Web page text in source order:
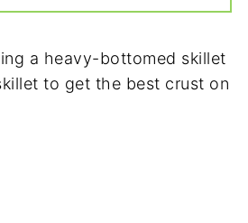
a heavy-bottomed skillet
to get the best crust on